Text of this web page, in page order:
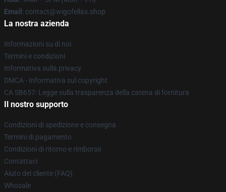
Email : contact@wigofellas.shop
La nostra azienda
Informazioni su di noi
Termini e condizioni
Informativa sulla privacy
DMCA - Informativa sul copyright
CA SB657: Legge sulla trasparenza della catena di fornitura
Il nostro supporto
Condizioni di spedizione e consegna
Termini di pagamento
Condizioni di ritorno e rimborso
Contattaci
Aiuto del cliente (FAQ)
Whosale